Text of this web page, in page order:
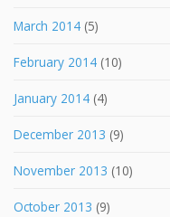
March 2014 (5)
February 2014 (10)
January 2014 (4)
December 2013 (9)
November 2013 (10)
October 2013 (9)